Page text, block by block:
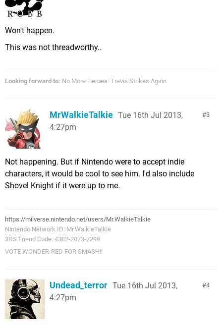
Won't happen.
This was not threadworthy..
Looking forward to: No More Heroes: Travis Strikes Again
3
MrWalkieTalkie Tue 16th Jul 2013,
4:27pm
Not happening. But if Nintendo were to accept indie
characters, it would be cool to see him. I'd also include
Shovel Knight if it were up to me.
https://miiverse.nintendo.net/users/Mr.WalkieTalkie
Nintendo Network ID: Mr.WalkieTalkie
3DS Friend Code: 4382-2073-7299
VOTE WONDER-RED FOR SMASH!!
4
Undead_terror Tue 16th Jul 2013,
4:27pm